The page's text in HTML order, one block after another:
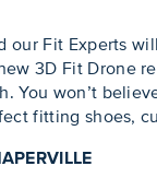
Fit Experts
3D Fit Drone
won’t
fitting shoes,